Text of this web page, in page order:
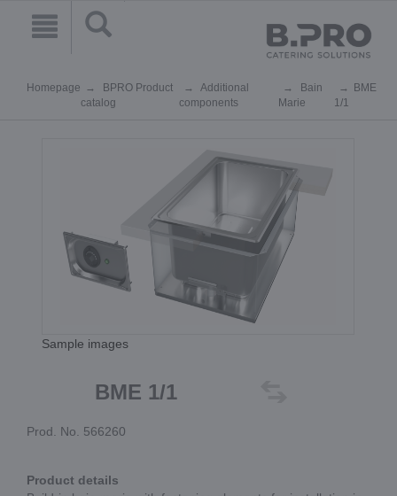
Homepage
BPRO Product
catalog
Additional
components
Bain
Marie
BME
1/1
Sample images
BME 1/1
Prod. No. 566260
Product details